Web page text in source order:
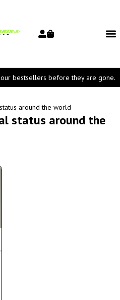
bestsellers before they are gone.
around the world
status around the